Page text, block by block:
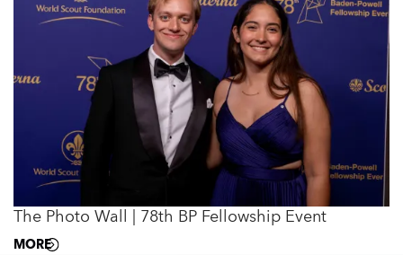
The Photo Wall | 78th BP Fellowship Event
MORE